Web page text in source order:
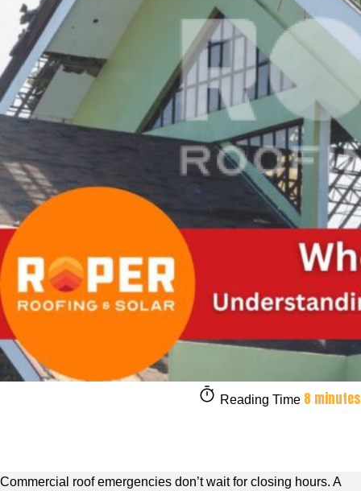
Reading Time 8 minutes
Commercial roof emergencies don’t wait for closing hours. A